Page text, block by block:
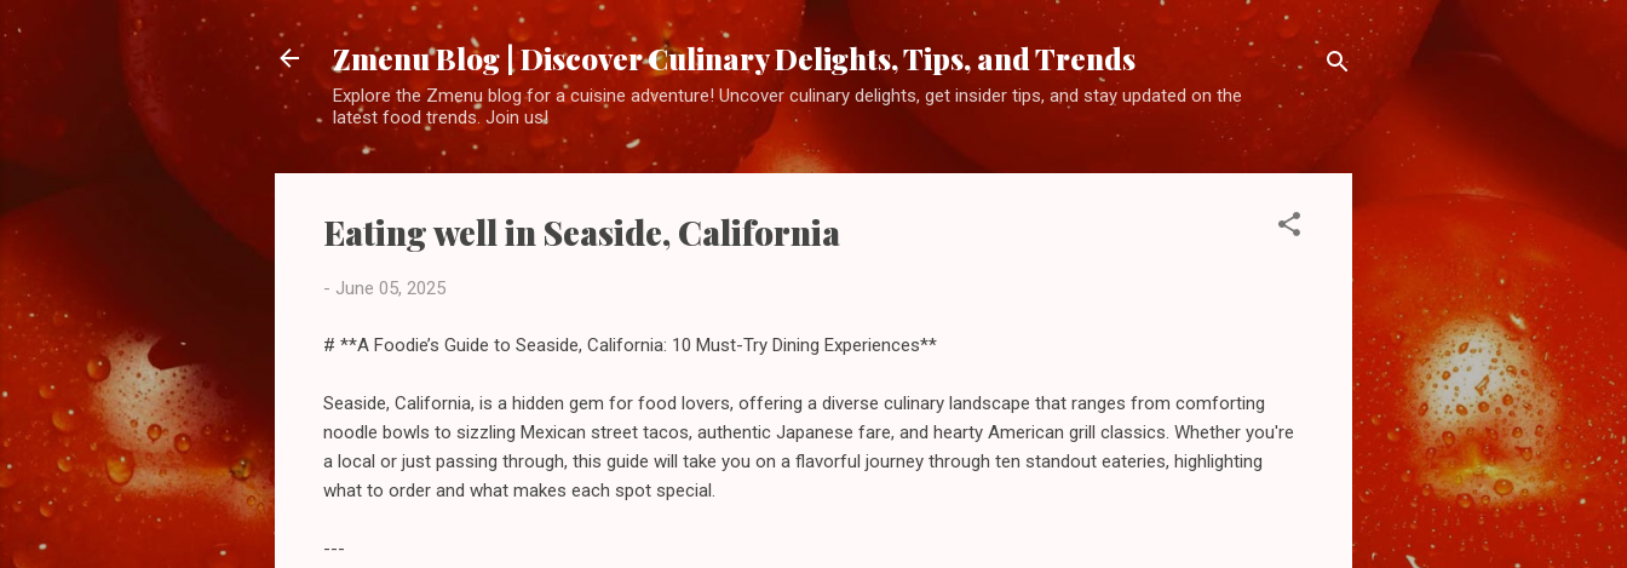
Skip to main content
Zmenu Blog | Discover Culinary Delights, Tips, and Trends
Explore the Zmenu blog for a cuisine adventure! Uncover culinary delights, get insider tips, and stay updated on the
latest food trends. Join us!
Eating well in Seaside, California
- June 05, 2025
# **A Foodie’s Guide to Seaside, California: 10 Must-Try Dining Experiences**
Seaside, California, is a hidden gem for food lovers, offering a diverse culinary landscape that ranges from comforting
noodle bowls to sizzling Mexican street tacos, authentic Japanese fare, and hearty American grill classics. Whether you're
a local or just passing through, this guide will take you on a flavorful journey through ten standout eateries, highlighting
what to order and what makes each spot special.
---